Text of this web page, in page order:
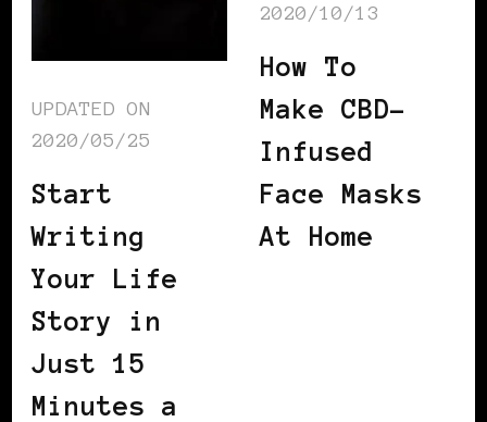
UPDATED ON
2020/05/25
Start
Writing
Your Life
Story in
Just 15
Minutes a
2020/10/13
How To
Make CBD-
Infused
Face Masks
At Home